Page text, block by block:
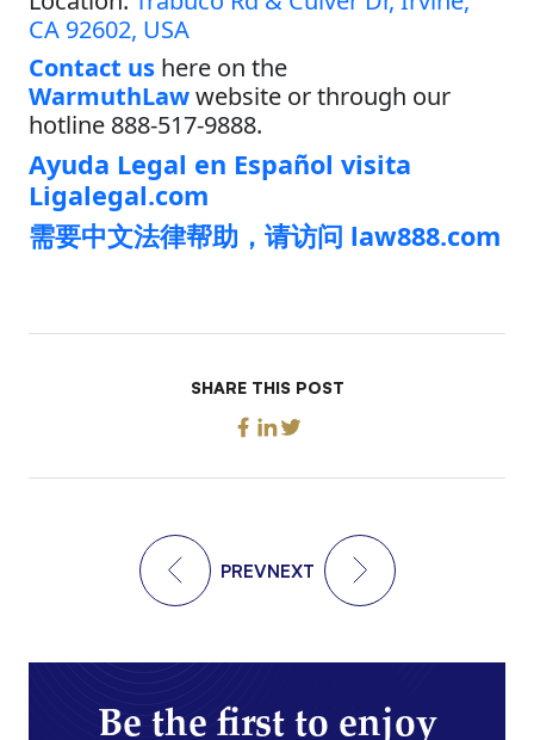
CA 92602, USA
Contact us here on the
WarmuthLawwebsite or through our
hotline 888-517-9888.
Ayuda Legal en Español visita
Ligalegal.com
需要中文法律帮助，请访问 law888.com
SHARE THIS POST
PREVNEXT
Be the first to enjoy